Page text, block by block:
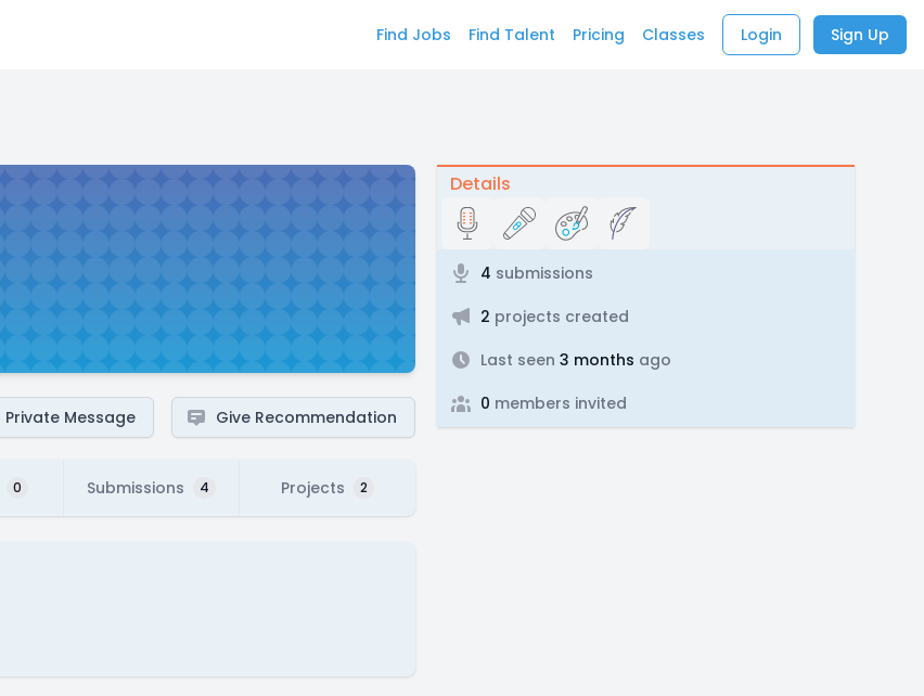
Find Jobs Find Talent Pricing Classes Login Sign Up
Private Message Give Recommendation
0 Submissions 4 Projects 2
Details
4 submissions
2 projects created
Last seen 3 months ago
0 members invited